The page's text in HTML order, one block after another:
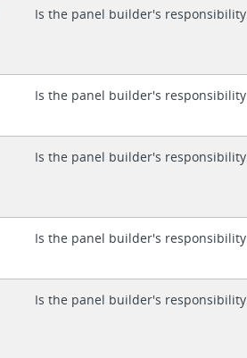
Is the panel builder's responsibility.
Is the panel builder's responsibility.
Is the panel builder's responsibility.
Is the panel builder's responsibility.
Is the panel builder's responsibility.